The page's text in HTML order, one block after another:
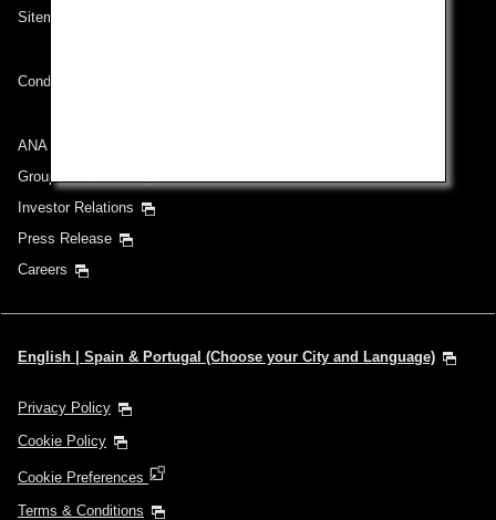
Sitemap
Conditions of Carriage
ANA Group
Group Companies
Investor Relations
Press Release
Careers
English | Spain & Portugal (Choose your City and Language)
Privacy Policy
Cookie Policy
Cookie Preferences
Terms & Conditions